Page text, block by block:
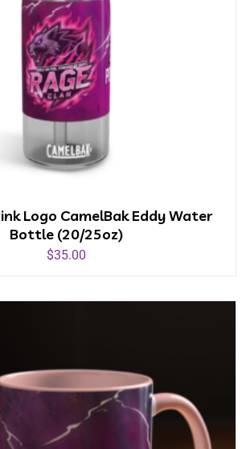
Logo CamelBak Eddy Water
Bottle (20/25oz)
$35.00